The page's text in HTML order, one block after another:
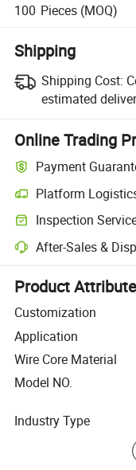
100 Pieces (MOQ)
Shipping
Shipping Cost:
estimated
Online Trading
Payment
Platform
Clearer shipment
Inspection
Optional pre-shipment
After-Sales &
Platform-assisted
Product
Customization
Application
Wire Core Material
Model NO.
Industry Type